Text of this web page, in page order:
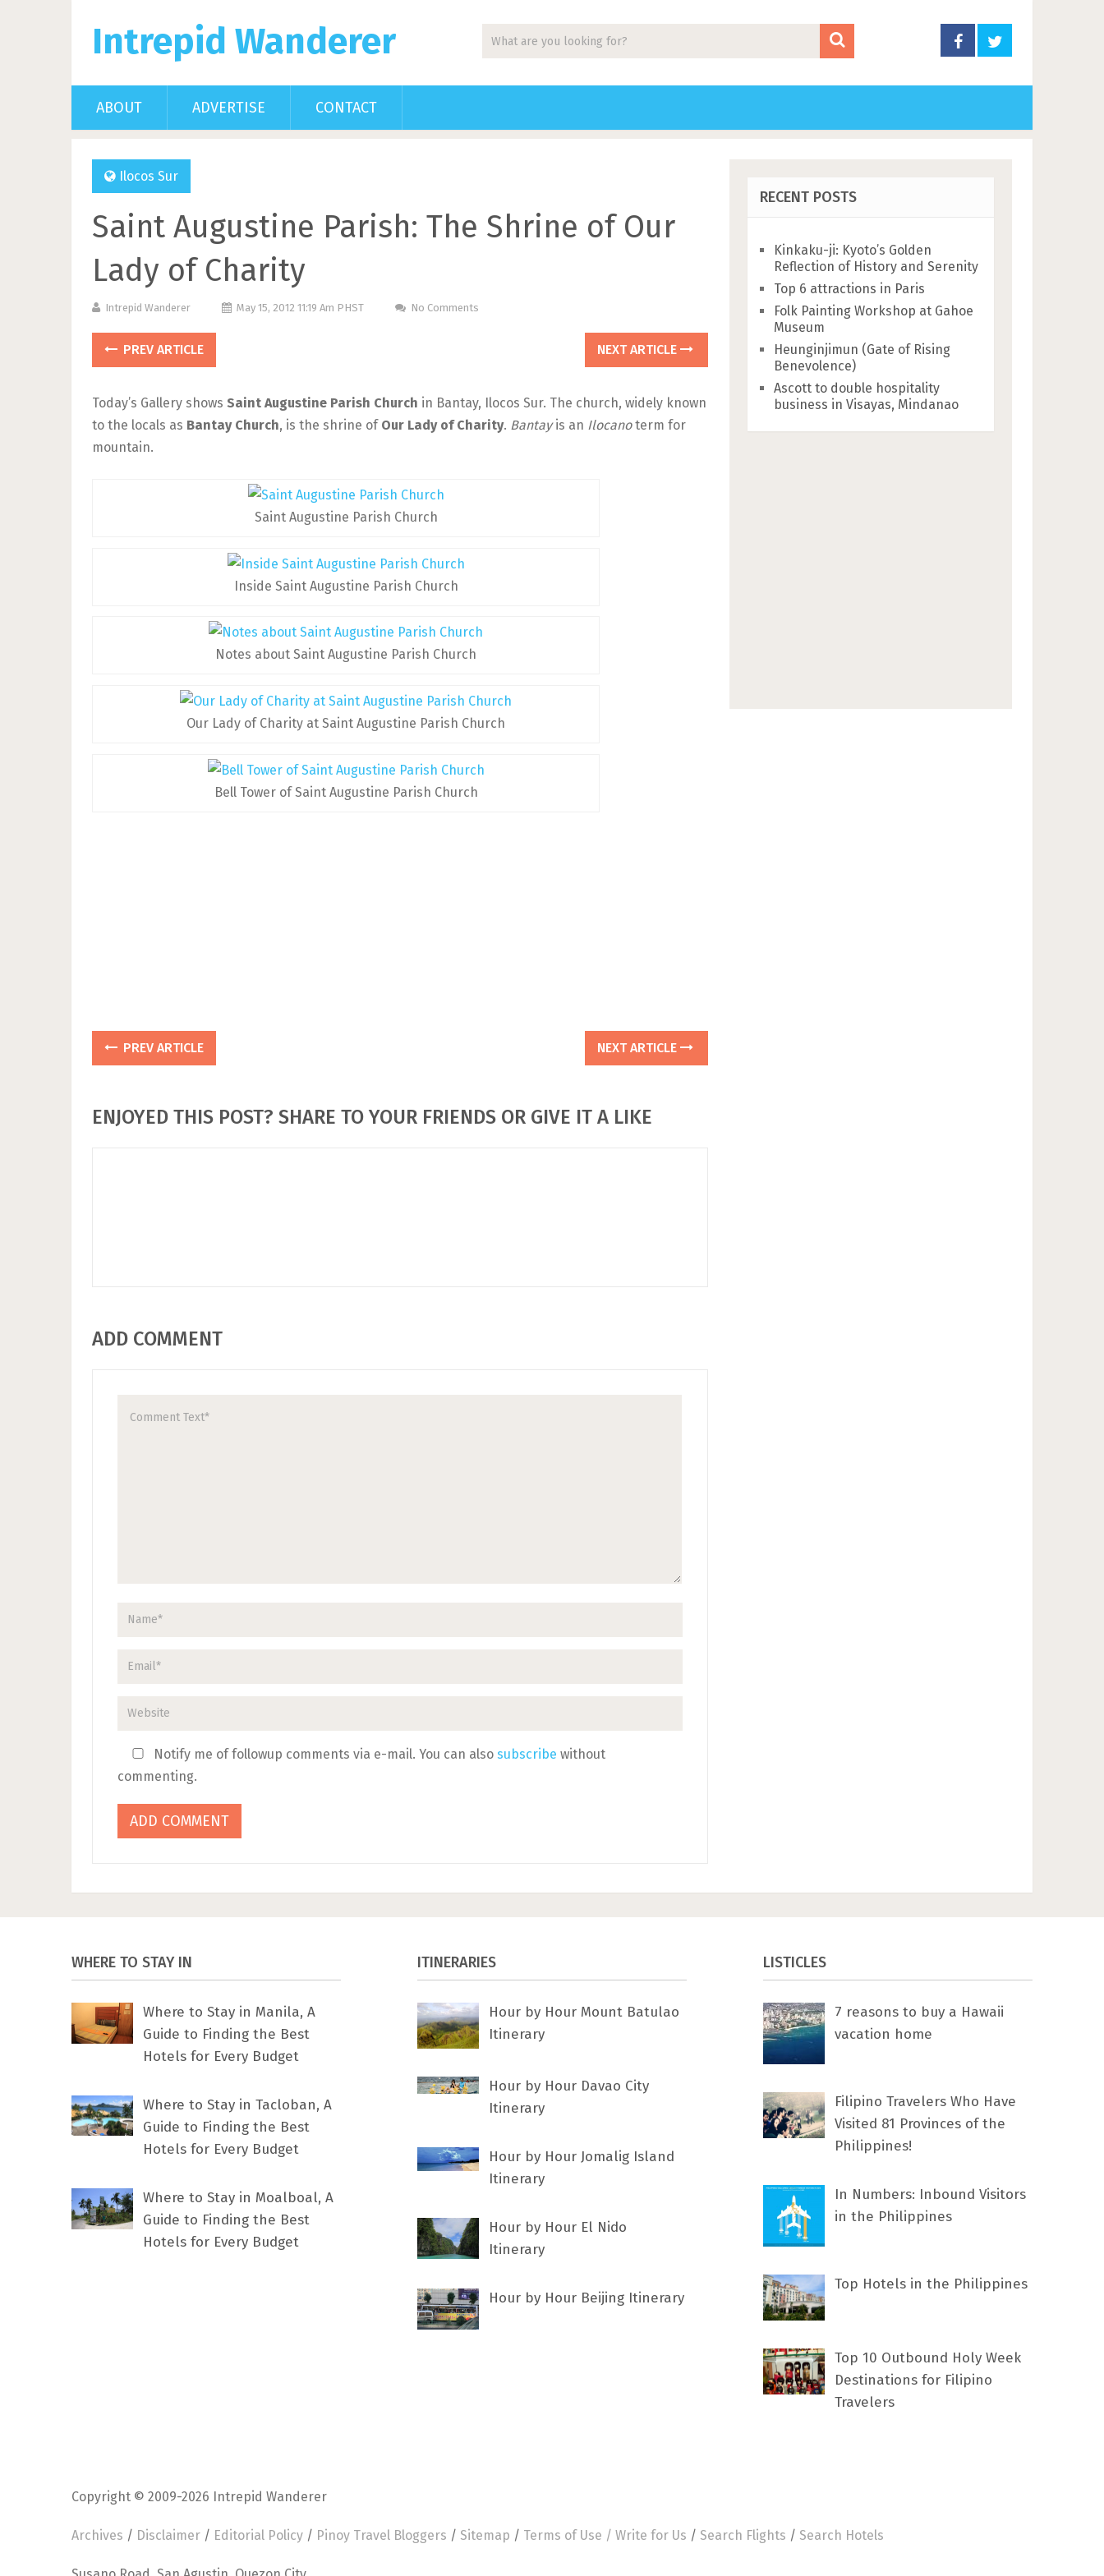
Intrepid Wanderer
ABOUT ADVERTISE CONTACT
Ilocos Sur
Saint Augustine Parish: The Shrine of Our
Lady of Charity
Intrepid Wanderer May 15, 2012 11:19 Am PHST No Comments
PREV ARTICLE NEXT ARTICLE
Today’s Gallery shows Saint Augustine Parish Church in Bantay, Ilocos Sur. The church, widely known
to the locals as Bantay Church, is the shrine of Our Lady of Charity. Bantayis an Ilocanoterm for
mountain.
Saint Augustine Parish Church
Inside Saint Augustine Parish Church
Notes about Saint Augustine Parish Church
Our Lady of Charity at Saint Augustine Parish Church
Bell Tower of Saint Augustine Parish Church
PREV ARTICLE NEXT ARTICLE
ENJOYED THIS POST? SHARE TO YOUR FRIENDS OR GIVE IT A LIKE
ADD COMMENT
Notify me of followup comments via e-mail. You can also subscribe without
commenting.
RECENT POSTS
Kinkaku-ji: Kyoto’s Golden
Reflection of History and Serenity
Top 6 attractions in Paris
Folk Painting Workshop at Gahoe
Museum
Heunginjimun (Gate of Rising
Benevolence)
Ascott to double hospitality
business in Visayas, Mindanao
WHERE TO STAY IN
Where to Stay in Manila, A
Guide to Finding the Best
Hotels for Every Budget
Where to Stay in Tacloban, A
Guide to Finding the Best
Hotels for Every Budget
Where to Stay in Moalboal, A
Guide to Finding the Best
Hotels for Every Budget
ITINERARIES
Hour by Hour Mount Batulao
Itinerary
Hour by Hour Davao City
Itinerary
Hour by Hour Jomalig Island
Itinerary
Hour by Hour El Nido
Itinerary
Hour by Hour Beijing Itinerary
LISTICLES
7 rеаѕоnѕ tо buу a Hawaii
vacation home
Filipino Travelers Who Have
Visited 81 Provinces of the
Philippines!
In Numbers: Inbound Visitors
in the Philippines
Top Hotels in the Philippines
Top 10 Outbound Holy Week
Destinations for Filipino
Travelers
Copyright © 2009-2026 Intrepid Wanderer
Archives / Disclaimer / Editorial Policy / Pinoy Travel Bloggers / Sitemap / Terms of Use / Write for Us / Search Flights / Search Hotels